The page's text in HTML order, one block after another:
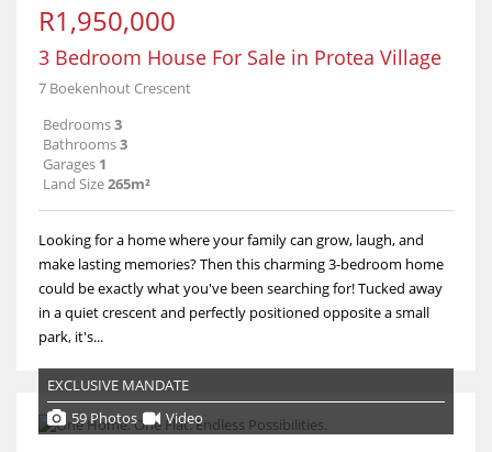
R1,950,000
3 Bedroom House For Sale in Protea Village
7 Boekenhout Crescent
Bedrooms3
Bathrooms3
Garages 1
Land Size265m²
Looking for a home where your family can grow, laugh, and
make lasting memories? Then this charming 3-bedroom home
could be exactly what you've been searching for! Tucked away
in a quiet crescent and perfectly positioned opposite a small
park, it's...
EXCLUSIVE MANDATE
59 Photos
Video